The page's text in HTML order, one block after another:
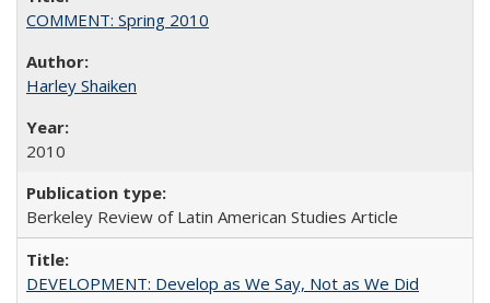
COMMENT: Spring 2010
Harley Shaiken
2010
Berkeley Review of Latin American Studies Article
DEVELOPMENT: Develop as We Say, Not as We Did